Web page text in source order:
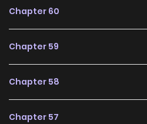
Chapter 60
Chapter 59
Chapter 58
Chapter 57